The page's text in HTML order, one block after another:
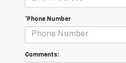
*Phone Number
Comments: